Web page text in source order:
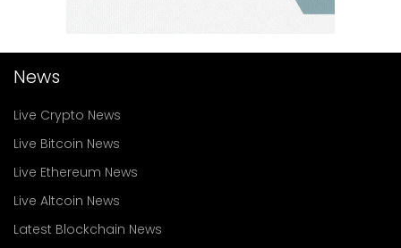
News
Live Crypto News
Live Bitcoin News
Live Ethereum News
Live Altcoin News
Latest Blockchain News